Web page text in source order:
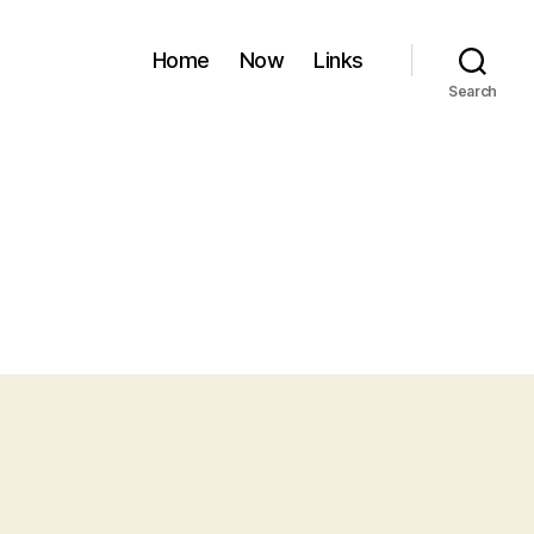
Home Now Links
Search